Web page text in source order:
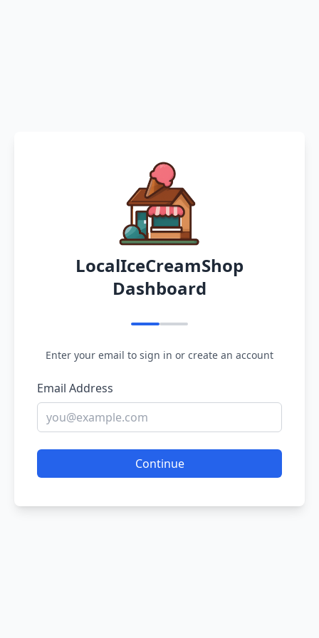
LocalIceCreamShop
Dashboard
Enter your email to sign in or create an account
Email Address
Continue